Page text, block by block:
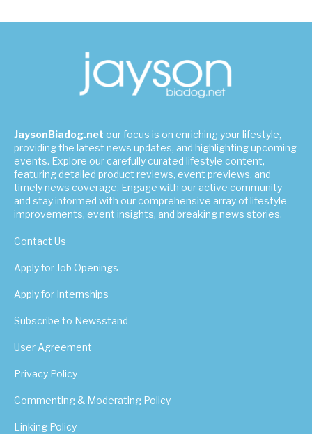
JaysonBiadog.net our focus is on enriching your lifestyle,
providing the latest news updates, and highlighting upcoming
events. Explore our carefully curated lifestyle content,
featuring detailed product reviews, event previews, and
timely news coverage. Engage with our active community
and stay informed with our comprehensive array of lifestyle
improvements, event insights, and breaking news stories.
Contact Us
Apply for Job Openings
Apply for Internships
Subscribe to Newsstand
User Agreement
Privacy Policy
Commenting & Moderating Policy
Linking Policy